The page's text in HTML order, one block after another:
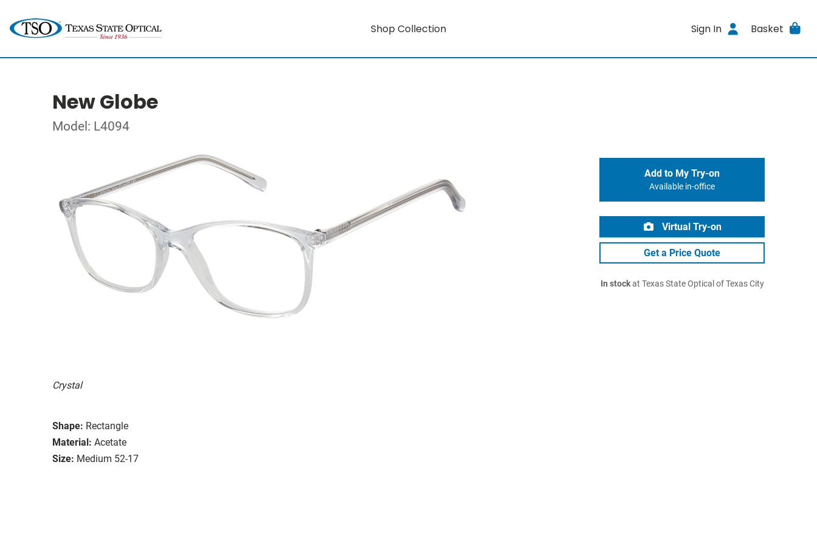
Shop Collection Sign In Basket
New Globe
Model: L4094
Crystal
Shape: Rectangle
Material: Acetate
Size: Medium 52-17
Add to My Try-on
Available in-office
Virtual Try-on
Get a Price Quote
In stockat Texas State Optical of Texas City